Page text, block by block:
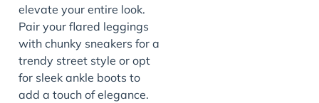
elevate your entire look.
Pair your flared leggings
with chunky sneakers for a
trendy street style or opt
for sleek ankle boots to
add a touch of elegance.